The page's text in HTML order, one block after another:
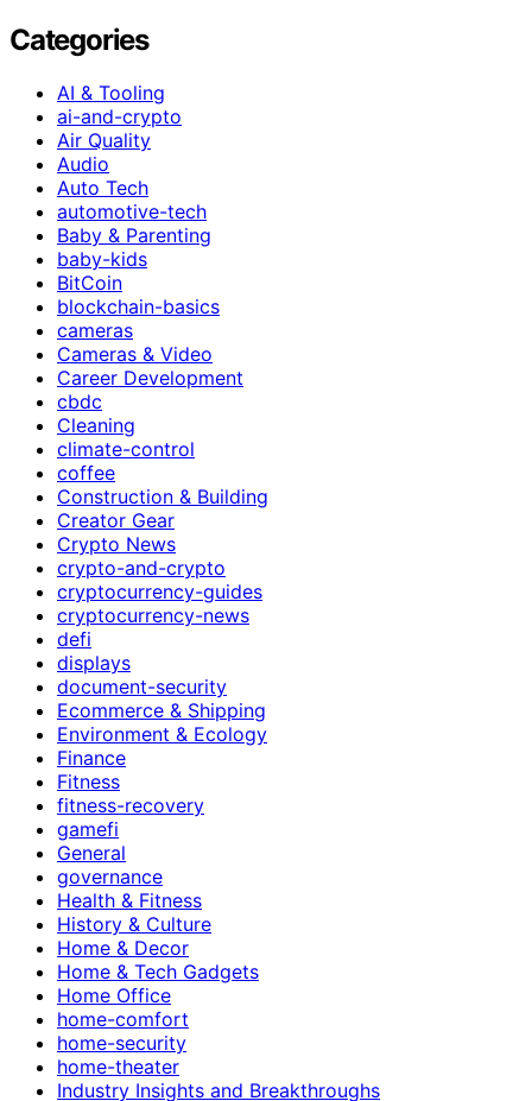
Categories
AI & Tooling
ai-and-crypto
Air Quality
Audio
Auto Tech
automotive-tech
Baby & Parenting
baby-kids
BitCoin
blockchain-basics
cameras
Cameras & Video
Career Development
cbdc
Cleaning
climate-control
coffee
Construction & Building
Creator Gear
Crypto News
crypto-and-crypto
cryptocurrency-guides
cryptocurrency-news
defi
displays
document-security
Ecommerce & Shipping
Environment & Ecology
Finance
Fitness
fitness-recovery
gamefi
General
governance
Health & Fitness
History & Culture
Home & Decor
Home & Tech Gadgets
Home Office
home-comfort
home-security
home-theater
Industry Insights and Breakthroughs